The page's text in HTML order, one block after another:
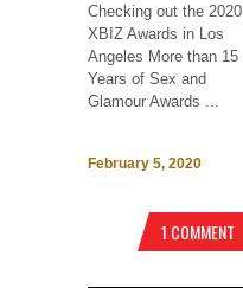
Checking out the 2020
XBIZ Awards in Los
Angeles More than 15
Years of Sex and
Glamour Awards ...
February 5, 2020
1 COMMENT